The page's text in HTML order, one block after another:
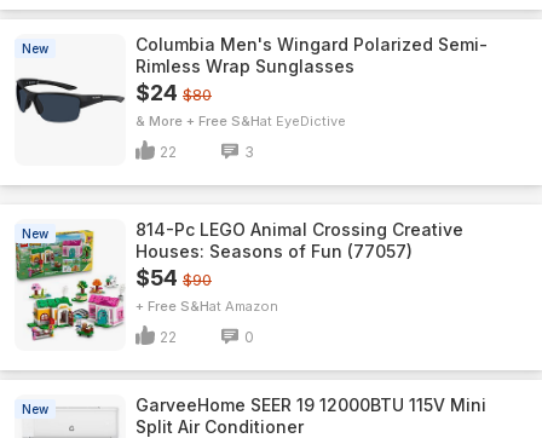
New
Columbia Men's Wingard Polarized Semi-
Rimless Wrap Sunglasses
$24 $80
& More + Free S&H EyeDictive
22 3
New
814-Pc LEGO Animal Crossing Creative
Houses: Seasons of Fun (77057)
$54 $90
+ Free S&H Amazon
22 0
New
GarveeHome SEER 19 12000BTU 115V Mini
Split Air Conditioner